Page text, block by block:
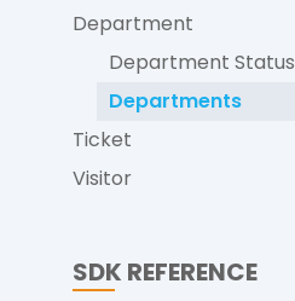
Department
Department Status
Departments
Ticket
Visitor
SDK REFERENCE